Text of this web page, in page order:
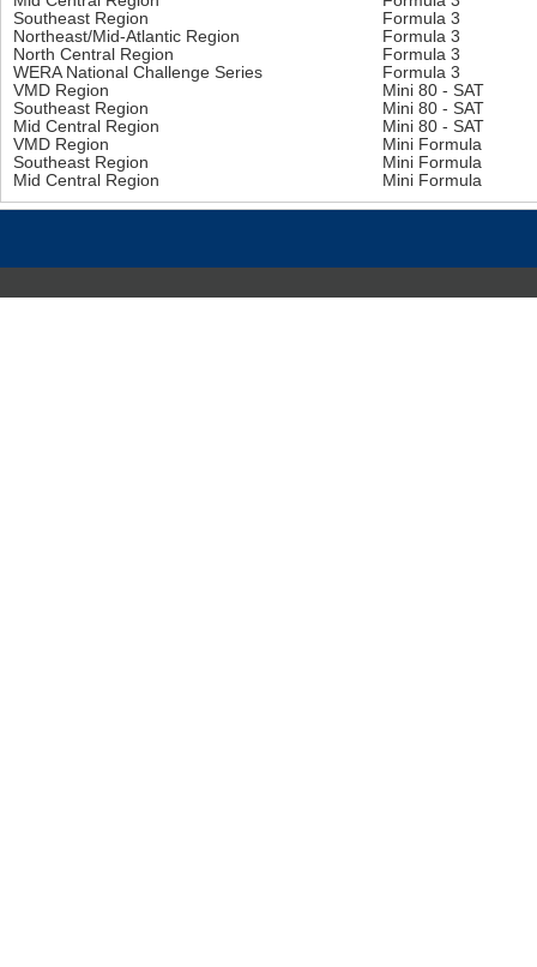
Southeast Region
Formula 3
Northeast/Mid-Atlantic Region
Formula 3
North Central Region
Formula 3
WERA National Challenge Series
Formula 3
VMD Region
Mini 80 - SAT
Southeast Region
Mini 80 - SAT
Mid Central Region
Mini 80 - SAT
VMD Region
Mini Formula
Southeast Region
Mini Formula
Mid Central Region
Mini Formula